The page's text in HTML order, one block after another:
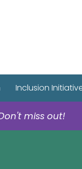
Inclusion
miss out!